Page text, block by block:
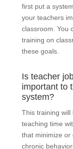
first put a
your teachers
classroom. You
training on
these goals.
Is teacher
important to
system?
This training
teaching time
that minimize or
chronic